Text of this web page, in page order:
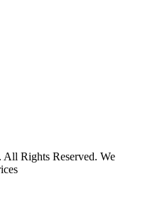
Rights Reserved. We